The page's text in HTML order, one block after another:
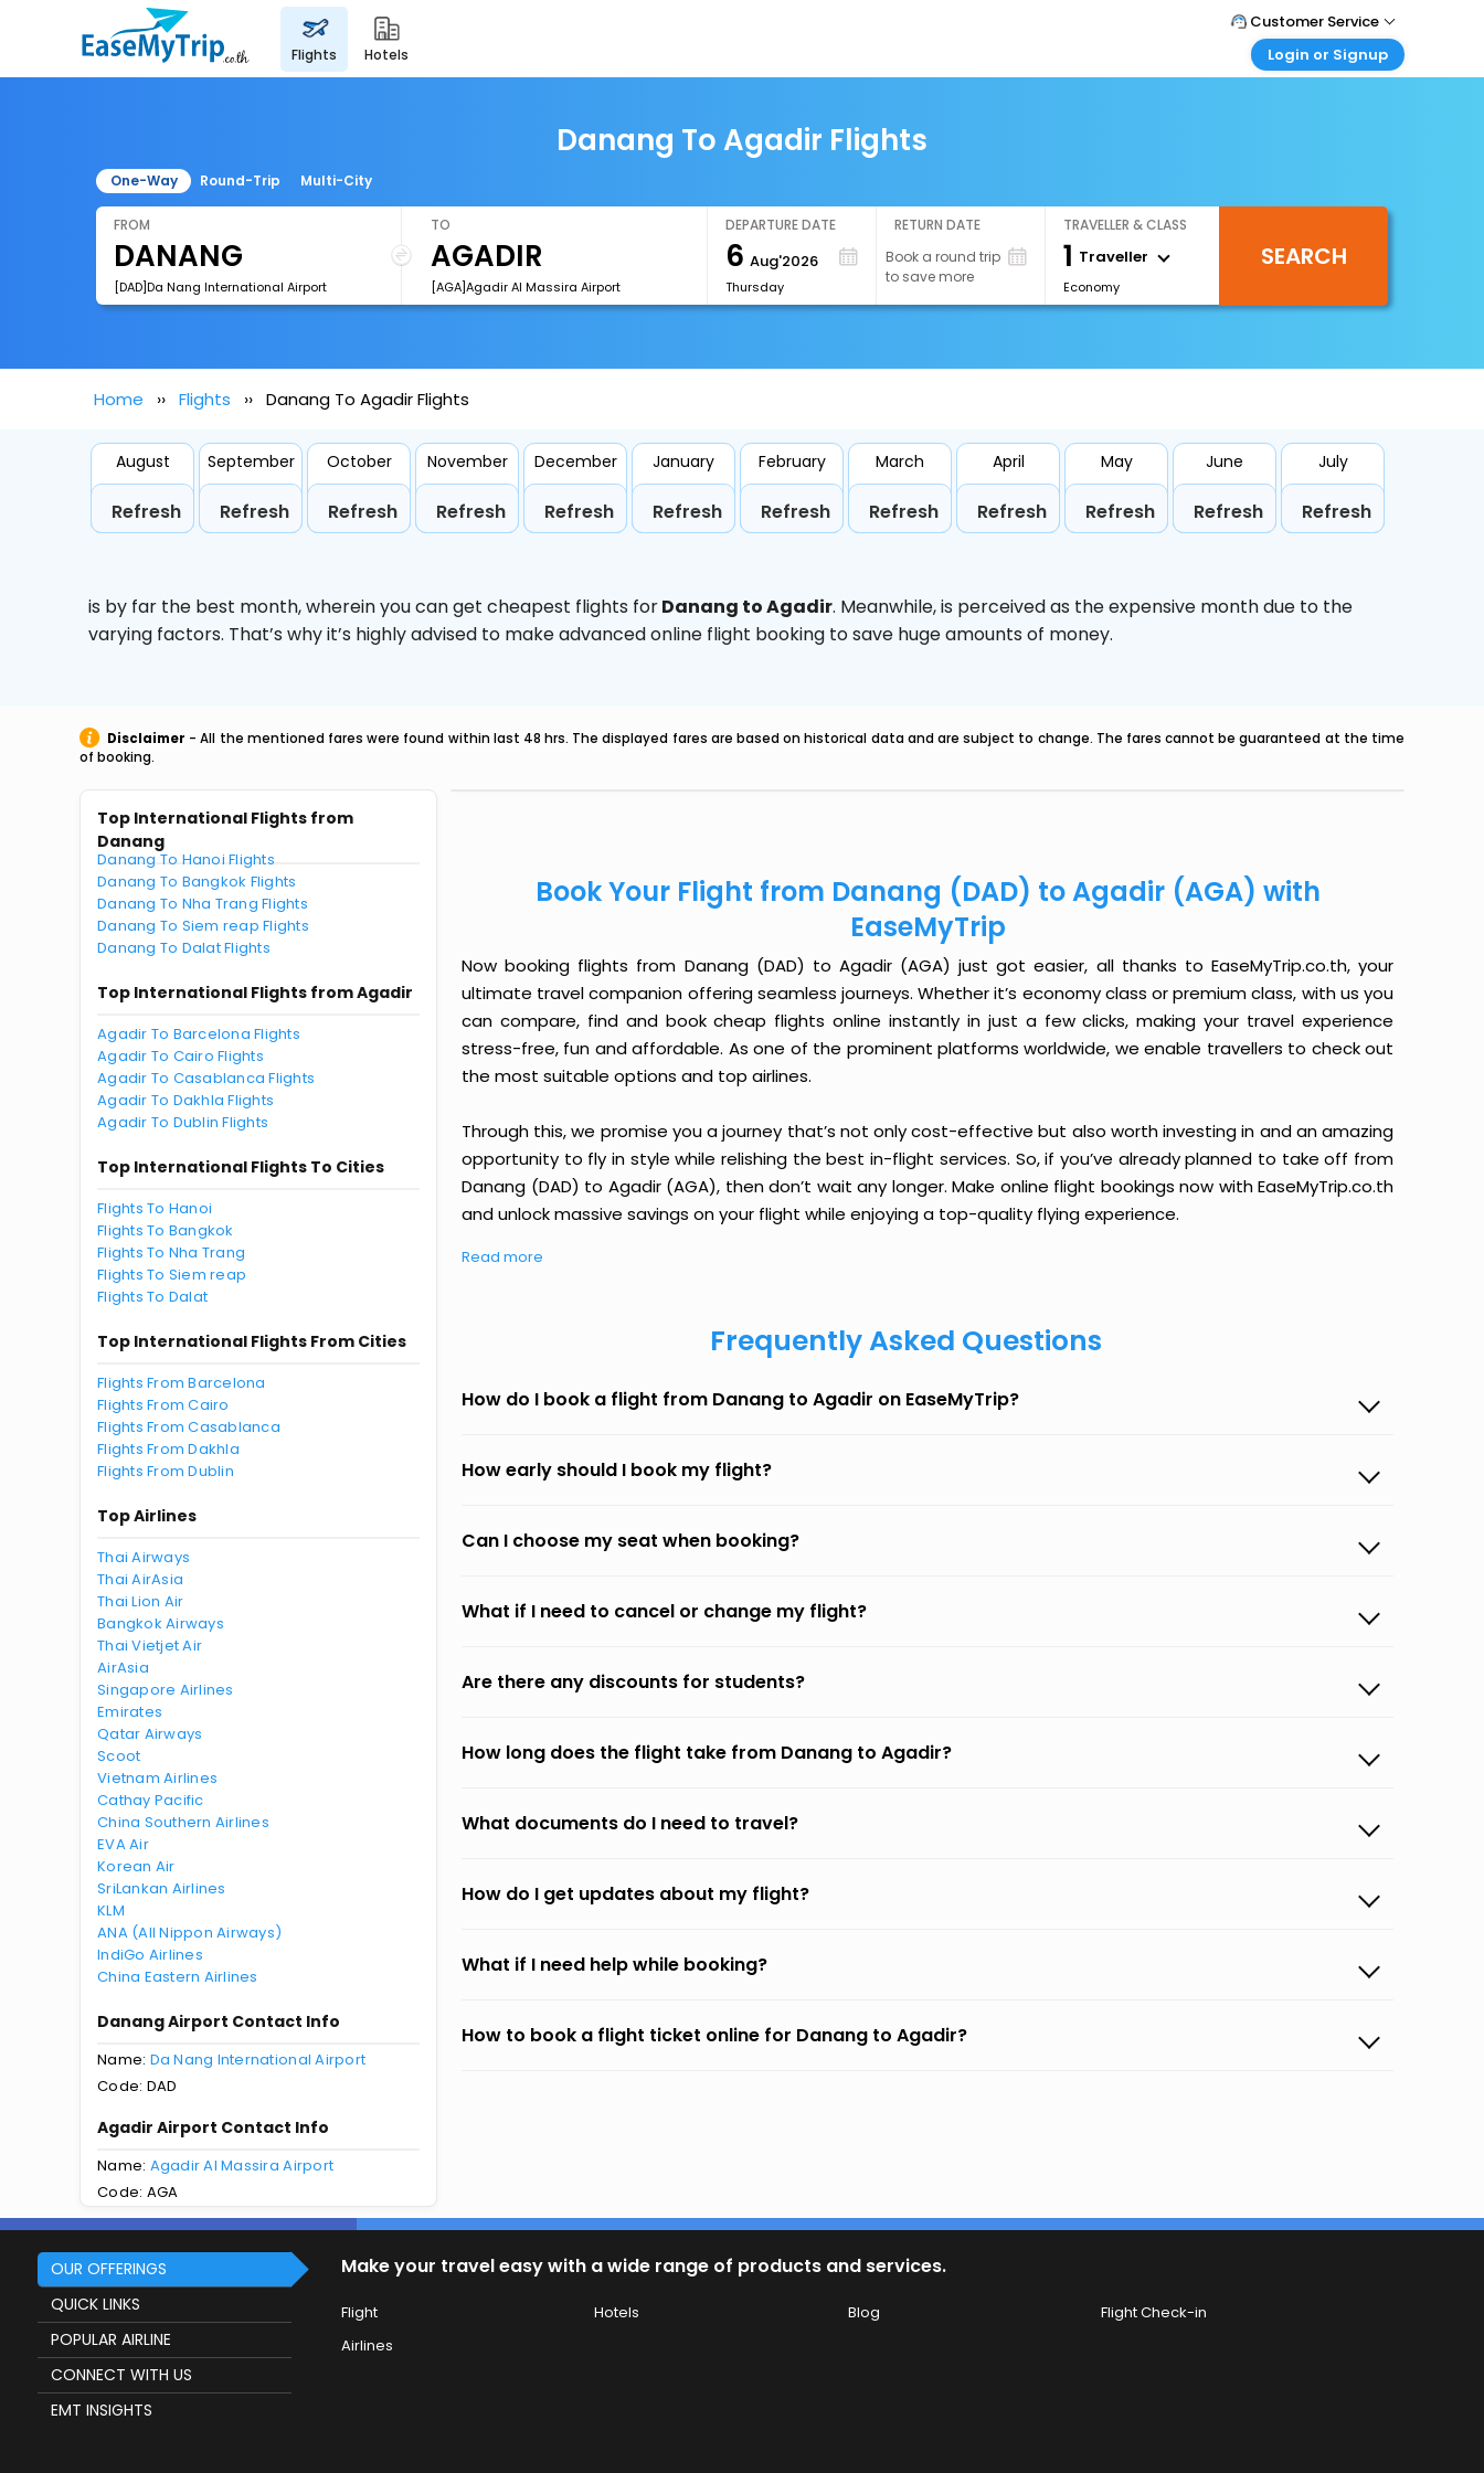
flights hotels
Customer Service
Call Support
Login or Signup
Login your agent account
My Booking
Danang To Agadir Flights
One-Way Round-Trip Multi-City
FROM
[DAD]Da Nang International Airport
TO
[AGA]Agadir Al Massira Airport
DEPARTURE DATE
6 Aug'2026
Thursday
RETURN DATE
Book a round trip
to save more
TRAVELLER & CLASS
1 Traveller
Economy
SEARCH
Home Flights Danang To Agadir Flights
August
Refresh
September
Refresh
October
Refresh
November
Refresh
December
Refresh
January
Refresh
February
Refresh
March
Refresh
April
Refresh
May
Refresh
June
Refresh
July
Refresh
is by far the best month, wherein you can get cheapest flights forDanang to Agadir. Meanwhile,is perceived as the expensive month due to the
varying factors. That’s why it’s highly advised to make advanced online flight booking to save huge amounts of money.
Disclaimer - All the mentioned fares were found within last 48 hrs. The displayed fares are based on historical data and are subject to change. The fares cannot be guaranteed at the time
of booking.
Top International Flights from
Danang
Danang To Hanoi Flights
Danang To Bangkok Flights
Danang To Nha Trang Flights
Danang To Siem reap Flights
Danang To Dalat Flights
Top International Flights from Agadir
Agadir To Barcelona Flights
Agadir To Cairo Flights
Agadir To Casablanca Flights
Agadir To Dakhla Flights
Agadir To Dublin Flights
Top International Flights To Cities
Flights To Hanoi
Flights To Bangkok
Flights To Nha Trang
Flights To Siem reap
Flights To Dalat
Top International Flights From Cities
Flights From Barcelona
Flights From Cairo
Flights From Casablanca
Flights From Dakhla
Flights From Dublin
Top Airlines
Thai Airways
Thai AirAsia
Thai Lion Air
Bangkok Airways
Thai Vietjet Air
AirAsia
Singapore Airlines
Emirates
Qatar Airways
Scoot
Vietnam Airlines
Cathay Pacific
China Southern Airlines
EVA Air
Korean Air
SriLankan Airlines
KLM
ANA (All Nippon Airways)
IndiGo Airlines
China Eastern Airlines
Danang Airport Contact Info
Name: Da Nang International Airport
Code: DAD
Agadir Airport Contact Info
Name: Agadir Al Massira Airport
Code: AGA
Book Your Flight from Danang (DAD) to Agadir (AGA) with
EaseMyTrip
Now booking flights from Danang (DAD) to Agadir (AGA) just got easier, all thanks to EaseMyTrip.co.th, your
ultimate travel companion offering seamless journeys. Whether it’s economy class or premium class, with us you
can compare, find and book cheap flights online instantly in just a few clicks, making your travel experience
stress-free, fun and affordable. As one of the prominent platforms worldwide, we enable travellers to check out
the most suitable options and top airlines.
Through this, we promise you a journey that’s not only cost-effective but also worth investing in and an amazing
opportunity to fly in style while relishing the best in-flight services. So, if you’ve already planned to take off from
Danang (DAD) to Agadir (AGA), then don’t wait any longer. Make online flight bookings now with EaseMyTrip.co.th
and unlock massive savings on your flight while enjoying a top-quality flying experience.
Read more
Frequently Asked Questions
How do I book a flight from Danang to Agadir on EaseMyTrip?
How early should I book my flight?
Can I choose my seat when booking?
What if I need to cancel or change my flight?
Are there any discounts for students?
How long does the flight take from Danang to Agadir?
What documents do I need to travel?
How do I get updates about my flight?
What if I need help while booking?
How to book a flight ticket online for Danang to Agadir?
OUR OFFERINGS
QUICK LINKS
POPULAR AIRLINE
CONNECT WITH US
EMT INSIGHTS
Make your travel easy with a wide range of products and services.
Flight Hotels Blog
Flight Check-in
Airlines